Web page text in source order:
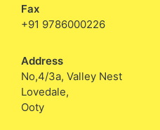
Fax
+91 9786000226
Address
No,4/3a, Valley Nest
Lovedale,
Ooty